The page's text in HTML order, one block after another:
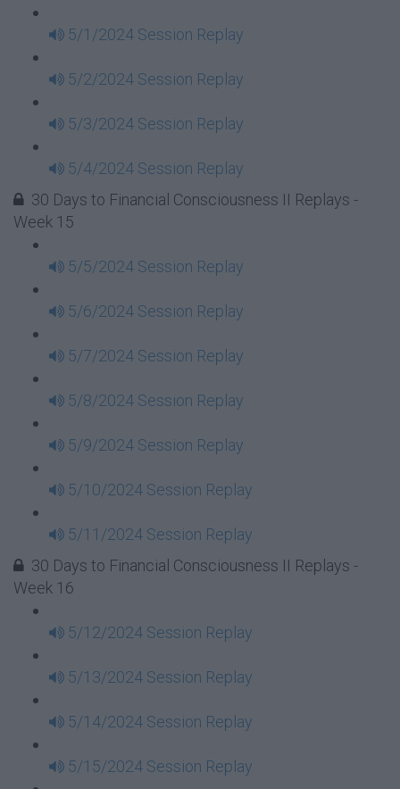
5/1/2024 Session Replay
5/2/2024 Session Replay
5/3/2024 Session Replay
5/4/2024 Session Replay
30 Days to Financial Consciousness II Replays -
Week 15
5/5/2024 Session Replay
5/6/2024 Session Replay
5/7/2024 Session Replay
5/8/2024 Session Replay
5/9/2024 Session Replay
5/10/2024 Session Replay
5/11/2024 Session Replay
30 Days to Financial Consciousness II Replays -
Week 16
5/12/2024 Session Replay
5/13/2024 Session Replay
5/14/2024 Session Replay
5/15/2024 Session Replay